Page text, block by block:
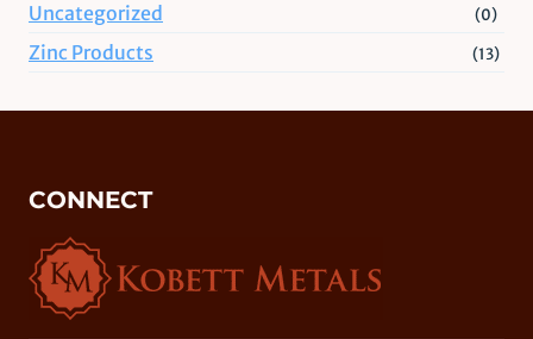
Uncategorized (0)
Zinc Products (13)
CONNECT